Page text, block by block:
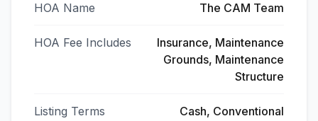
HOA Name The CAM Team
HOA Fee Includes
Insurance, Maintenance
Grounds, Maintenance
Structure
Listing Terms Cash, Conventional